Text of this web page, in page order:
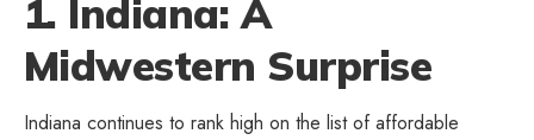
1. Indiana: A
Midwestern Surprise
Indiana continues to rank high on the list of affordable